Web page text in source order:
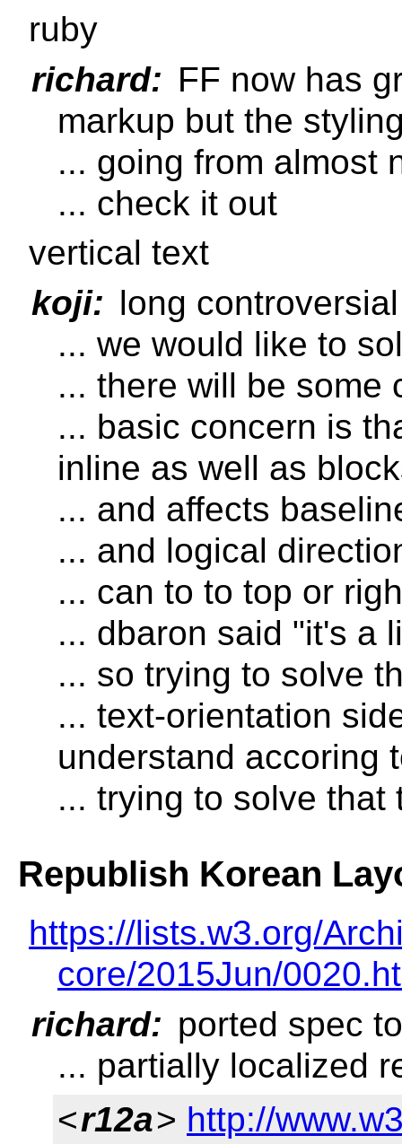
ruby
richard: FF now has
markup but the
... going from almost
... check it out
vertical text
koji: long
... we would like to
... there will be some
... basic concern is
inline as well as
... and affects
... and logical
... can to to top or
... dbaron said "it's a
... so trying to solve
... text-orientation
understand accoring
... trying to solve that
Republish Korean
https://lists.w3.org/
core/2015Jun/
richard: ported spec
... partially localized
<r12a> http://